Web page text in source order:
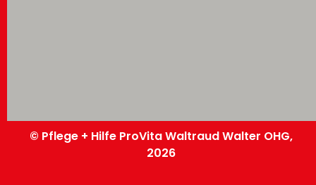
© Pflege + Hilfe ProVita Waltraud Walter OHG,
2026